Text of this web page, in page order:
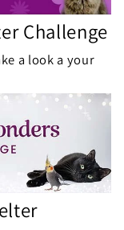
Challenge
a look a your